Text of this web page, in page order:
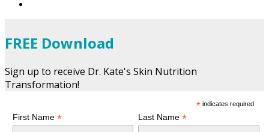
FREE Download
Sign up to receive Dr. Kate's Skin Nutrition
Transformation!
* indicates required
First Name * Last Name*